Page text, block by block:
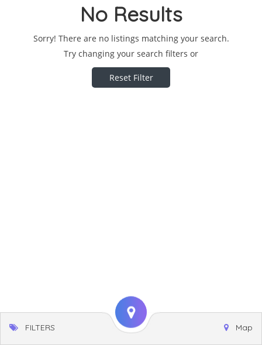
No Results
Sorry! There are no listings matching your search.
Try changing your search filters or
Reset Filter
FILTERS Map